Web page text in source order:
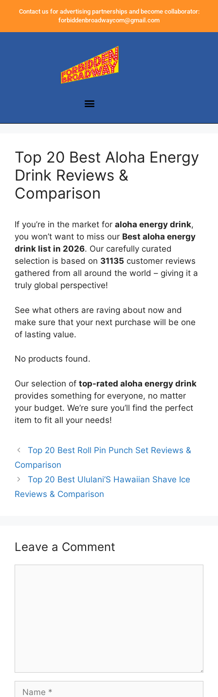
Contact us for advertising partnerships and become collaborator:
forbiddenbroadwaycom@gmail.com
Top 20 Best Aloha Energy
Drink Reviews &
Comparison
If you’re in the market for aloha energy drink,
you won’t want to miss our Best aloha energy
drink list in 2026. Our carefully curated
selection is based on 31135 customer reviews
gathered from all around the world – giving it a
truly global perspective!
See what others are raving about now and
make sure that your next purchase will be one
of lasting value.
No products found.
Our selection of top-rated aloha energy drink
provides something for everyone, no matter
your budget. We’re sure you’ll find the perfect
item to fit all your needs!
Top 20 Best Roll Pin Punch Set Reviews &
Comparison
Top 20 Best Ululani’S Hawaiian Shave Ice
Reviews & Comparison
Leave a Comment